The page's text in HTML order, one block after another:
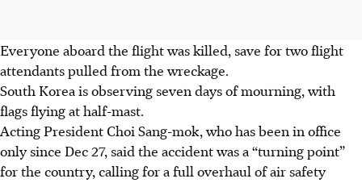
Everyone aboard the flight was killed, save for two flight
attendants pulled from the wreckage.
South Korea is observing seven days of mourning, with
flags flying at half-mast.
Acting President Choi Sang-mok, who has been in office
only since Dec 27, said the accident was a “turning point”
for the country, calling for a full overhaul of air safety